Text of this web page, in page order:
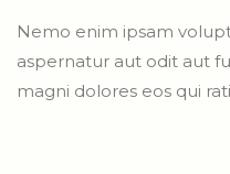
Nemo enim ipsam
aspernatur aut odit aut
magni dolores eos qui